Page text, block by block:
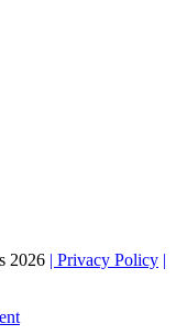
2026 | Privacy Policy |